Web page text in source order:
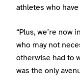
athletes who
“Plus, we’re now
who may not
otherwise had to
was the only